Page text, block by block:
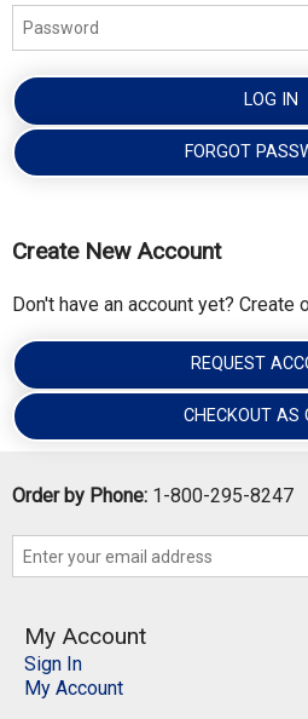
LOG IN
FORGOT
Create New Account
Don't have an account yet? Create
REQUEST
CHECKOUT AS
Order by Phone: 1-800-295-8247
My Account
Sign In
My Account